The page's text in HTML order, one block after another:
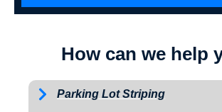
How can we help
Parking Lot Striping